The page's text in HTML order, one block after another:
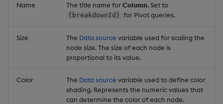
Name The title name forColumn. Set to
{breakdownId} for Pivot queries.
Size The Data source variable used for scaling the
node size. The size of each node is
proportional to its value.
Color The Data source variable used to define color
shading. Represents the numeric values that
can determine the color of each node.